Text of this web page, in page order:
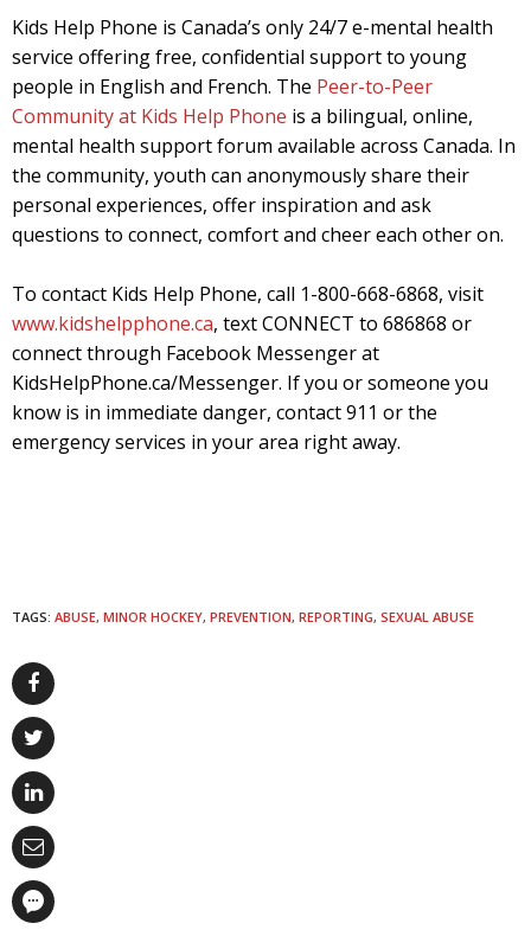
Kids Help Phone is Canada’s only 24/7 e-mental health
service offering free, confidential support to young
people in English and French. The Peer-to-Peer
Community at Kids Help Phone is a bilingual, online,
mental health support forum available across Canada. In
the community, youth can anonymously share their
personal experiences, offer inspiration and ask
questions to connect, comfort and cheer each other on.
To contact Kids Help Phone, call 1-800-668-6868, visit
www.kidshelpphone.ca, text CONNECT to 686868 or
connect through Facebook Messenger at
KidsHelpPhone.ca/Messenger. If you or someone you
know is in immediate danger, contact 911 or the
emergency services in your area right away.
TAGS: ABUSE, MINOR HOCKEY, PREVENTION, REPORTING, SEXUAL ABUSE